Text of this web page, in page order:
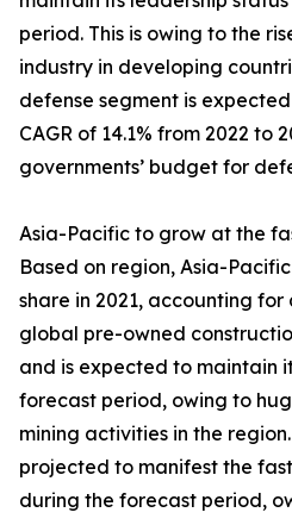
period. This is owing to the
industry in developing
defense segment is
CAGR of 14.1% from 2022 to
governments’ budget for
Asia-Pacific to grow at the
Based on region, Asia-
share in 2021, accounting
global pre-owned
and is expected to maintain
forecast period, owing to
mining activities in the
projected to manifest the
during the forecast period,